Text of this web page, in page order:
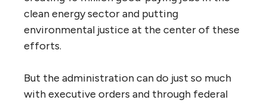
clean energy sector and putting
environmental justice at the center of these
efforts.
But the administration can do just so much
with executive orders and through federal